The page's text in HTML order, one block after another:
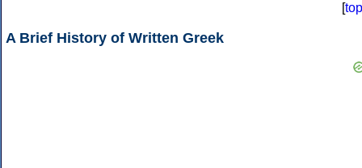
[top
A Brief History of Written Greek